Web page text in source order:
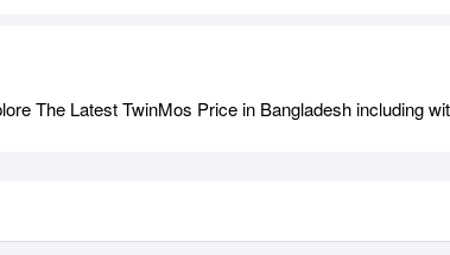
The Latest TwinMos Price in Bangladesh including
Out Of